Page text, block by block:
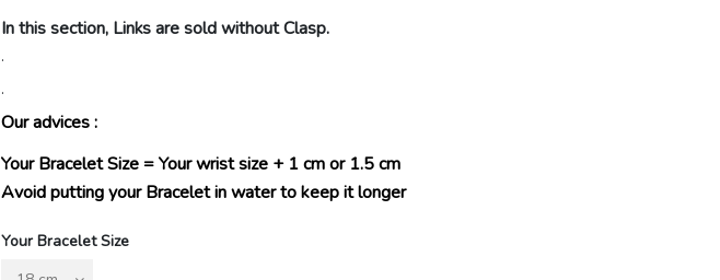
In this section, Links are sold without Clasp.
.
.
Our advices :
Your Bracelet Size = Your wrist size + 1 cm or 1.5 cm
Avoid putting your Bracelet in water to keep it longer
Your Bracelet Size